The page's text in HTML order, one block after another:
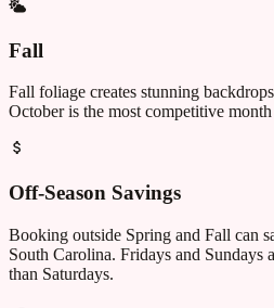
Fall
Fall foliage creates stunning
October is the most competitive
Off-Season Savings
Booking outside Spring and Fall can
South Carolina. Fridays and Sundays
than Saturdays.